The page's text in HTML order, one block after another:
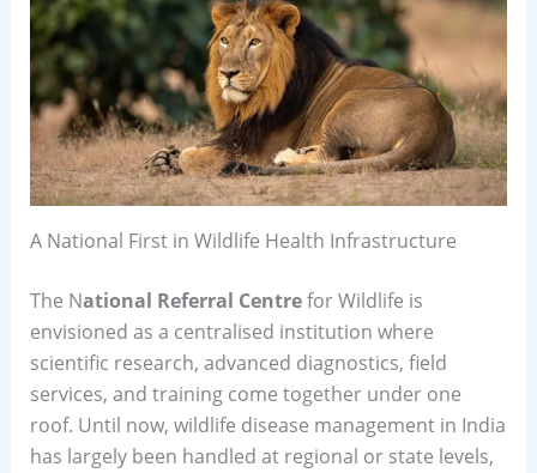
A National First in Wildlife Health Infrastructure
The National Referral Centrefor Wildlife is
envisioned as a centralised institution where
scientific research, advanced diagnostics, field
services, and training come together under one
roof. Until now, wildlife disease management in India
has largely been handled at regional or state levels,